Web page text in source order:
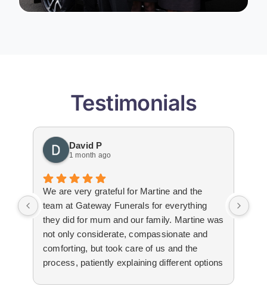
Testimonials
David P
1 month ago
We are very grateful for Martine and the
team at Gateway Funerals for everything
they did for mum and our family. Martine was
not only considerate, compassionate and
comforting, but took care of us and the
process, patiently explaining different options